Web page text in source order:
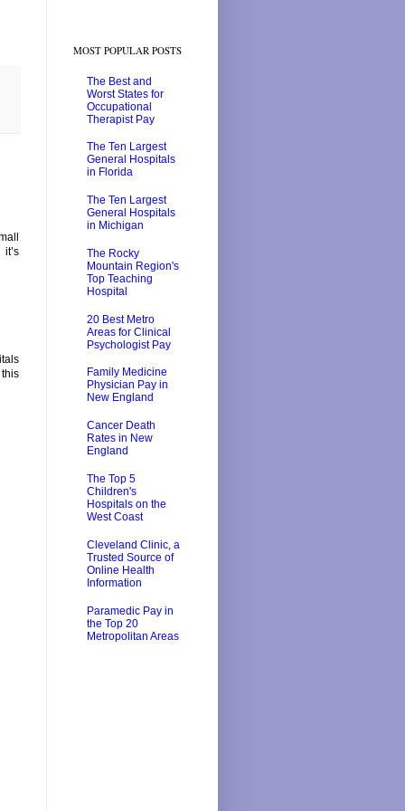
MOST POPULAR POSTS
The Best and
Worst States for
Occupational
Therapist Pay
The Ten Largest
General Hospitals
in Florida
The Ten Largest
General Hospitals
in Michigan
The Rocky
Mountain Region's
Top Teaching
Hospital
20 Best Metro
Areas for Clinical
Psychologist Pay
Family Medicine
Physician Pay in
New England
Cancer Death
Rates in New
England
The Top 5
Children's
Hospitals on the
West Coast
Cleveland Clinic, a
Trusted Source of
Online Health
Information
Paramedic Pay in
the Top 20
Metropolitan Areas